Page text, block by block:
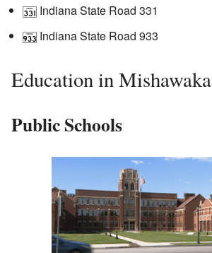
Indiana State Road 331
Indiana State Road 933
Education in Mishawaka
Public Schools